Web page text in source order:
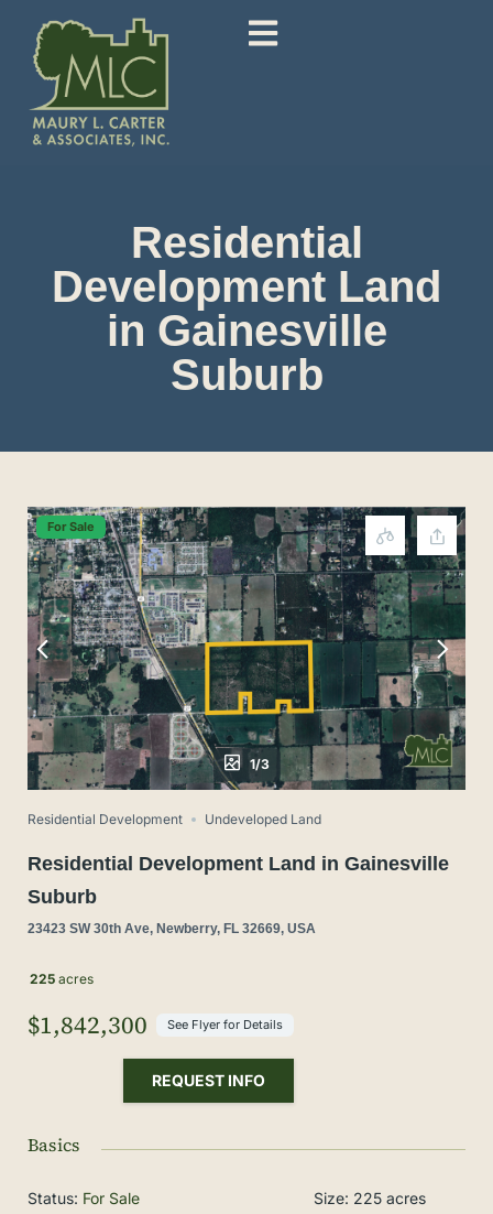
Residential
Development Land
in Gainesville
Suburb
For Sale
1/3
Residential Development Undeveloped Land
Residential Development Land in Gainesville
Suburb
23423 SW 30th Ave, Newberry, FL 32669, USA
225 acres
$1,842,300 See Flyer for Details
REQUEST INFO
Basics
Status: For Sale Size: 225 acres